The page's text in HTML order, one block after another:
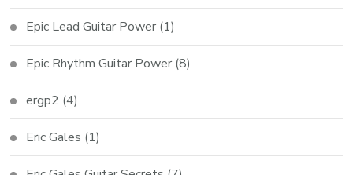
Epic Lead Guitar Power (1)
Epic Rhythm Guitar Power (8)
ergp2 (4)
Eric Gales (1)